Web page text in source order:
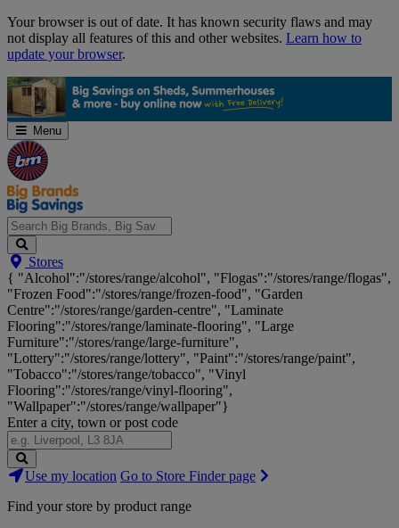
Skip
Navigation
Your browser is out of date. It has known security flaws and may
not display all features of this and other websites. Learn how to
update your browser.
Menu
Search
Big
Brands,
Big
Savings...
Stores
{ "Alcohol":"/stores/range/alcohol", "Flogas":"/stores/range/flogas",
"Frozen Food":"/stores/range/frozen-food", "Garden
Centre":"/stores/range/garden-centre", "Laminate
Flooring":"/stores/range/laminate-flooring", "Large
Furniture":"/stores/range/large-furniture",
"Lottery":"/stores/range/lottery", "Paint":"/stores/range/paint",
"Tobacco":"/stores/range/tobacco", "Vinyl
Flooring":"/stores/range/vinyl-flooring",
"Wallpaper":"/stores/range/wallpaper"}
Enter a city, town or post code
Search
Stores
Use my location Go to Store Finder page
Find your store by product range